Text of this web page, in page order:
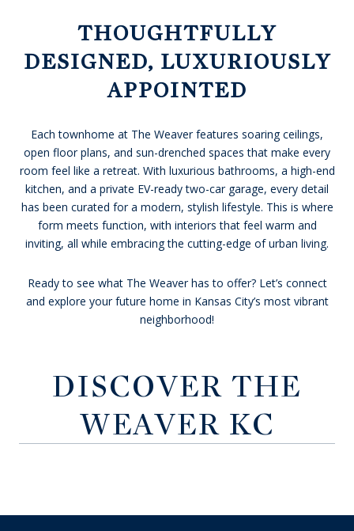
THOUGHTFULLY
DESIGNED, LUXURIOUSLY
APPOINTED
Each townhome at The Weaver features soaring ceilings,
open floor plans, and sun-drenched spaces that make every
room feel like a retreat. With luxurious bathrooms, a high-end
kitchen, and a private EV-ready two-car garage, every detail
has been curated for a modern, stylish lifestyle. This is where
form meets function, with interiors that feel warm and
inviting, all while embracing the cutting-edge of urban living.
Ready to see what The Weaver has to offer? Let’s connect
and explore your future home in Kansas City’s most vibrant
neighborhood!
DISCOVER THE
WEAVER KC